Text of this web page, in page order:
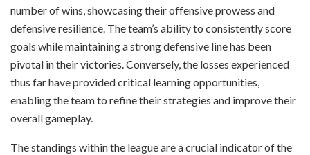
number of wins, showcasing their offensive prowess and
defensive resilience. The team’s ability to consistently score
goals while maintaining a strong defensive line has been
pivotal in their victories. Conversely, the losses experienced
thus far have provided critical learning opportunities,
enabling the team to refine their strategies and improve their
overall gameplay.
The standings within the league are a crucial indicator of the